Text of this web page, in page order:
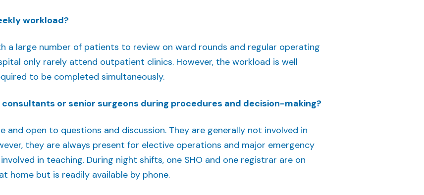
workload?
a large number of patients to review on ward rounds and regular operating
only rarely attend outpatient clinics. However, the workload is well
to be completed simultaneously.
or senior surgeons during procedures and decision-making?
and open to questions and discussion. They are generally not involved in
they are always present for elective operations and major emergency
in teaching. During night shifts, one SHO and one registrar are on
home but is readily available by phone.